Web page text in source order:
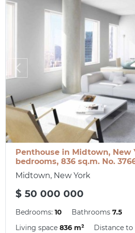
Penthouse in Midtown, New
bedrooms, 836 sq.m. No.
Midtown, New York
$ 50 000 000
Bedrooms:10 Bathrooms7.5
Living space836 m² Distance